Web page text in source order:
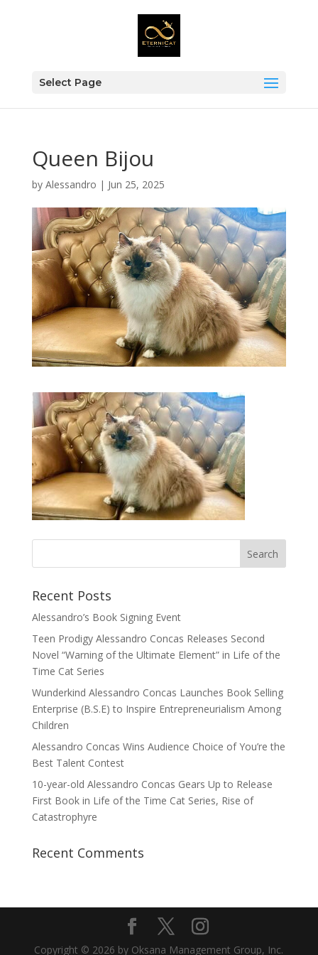
Select Page
Queen Bijou
by Alessandro | Jun 25, 2025
Recent Posts
Alessandro’s Book Signing Event
Teen Prodigy Alessandro Concas Releases Second
Novel “Warning of the Ultimate Element” in Life of the
Time Cat Series
Wunderkind Alessandro Concas Launches Book Selling
Enterprise (B.S.E) to Inspire Entrepreneurialism Among
Children
Alessandro Concas Wins Audience Choice of You’re the
Best Talent Contest
10-year-old Alessandro Concas Gears Up to Release
First Book in Life of the Time Cat Series, Rise of
Catastrophyre
Recent Comments
Copyright © 2026 by Oksana Management Group, Inc.